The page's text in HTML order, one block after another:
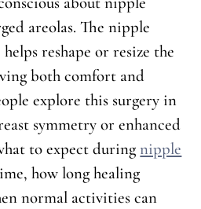
areolas. The nipple
reshape or resize the
both comfort and
explore this surgery in
symmetry or enhanced
to expect during nipple
how long healing
normal activities can